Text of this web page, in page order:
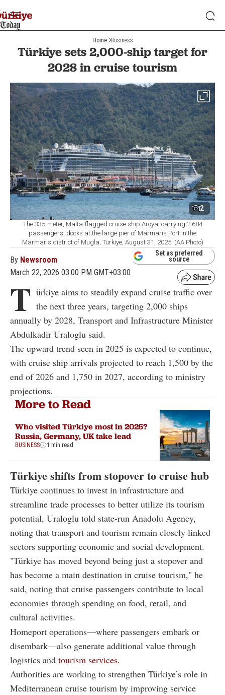
Home Business
Türkiye sets 2,000-ship target for
2028 in cruise tourism
2
The 335-meter, Malta-flagged cruise ship Aroya, carrying 2.684
passengers, docks at the large pier of Marmaris Port in the
Marmaris district of Mugla, Türkiye, August 31, 2025. (AA Photo)
By Newsroom
March 22, 2026 03:00 PM GMT+03:00
Set as preferred
source
T ürkiye aims to steadily expand cruise traffic over
the next three years, targeting 2,000 ships
annually by 2028, Transport and Infrastructure Minister
Abdulkadir Uraloglu said.
The upward trend seen in 2025 is expected to continue,
with cruise ship arrivals projected to reach 1,500 by the
end of 2026 and 1,750 in 2027, according to ministry
projections.
More to Read
Who visited Türkiye most in 2025?
Russia, Germany, UK take lead
BUSINESS 1 min read
Türkiye shifts from stopover to cruise hub
Türkiye continues to invest in infrastructure and
streamline trade processes to better utilize its tourism
potential, Uraloglu told state-run Anadolu Agency,
noting that transport and tourism remain closely linked
sectors supporting economic and social development.
"Türkiye has moved beyond being just a stopover and
has become a main destination in cruise tourism," he
said, noting that cruise passengers contribute to local
economies through spending on food, retail, and
cultural activities.
Homeport operations—where passengers embark or
disembark—also generate additional value through
logistics and tourism services.
Authorities are working to strengthen Türkiye’s role in
Mediterranean cruise tourism by improving service